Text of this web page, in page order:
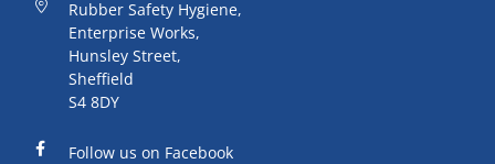
Rubber Safety Hygiene,
Enterprise Works,
Hunsley Street,
Sheffield
S4 8DY
Follow us on Facebook